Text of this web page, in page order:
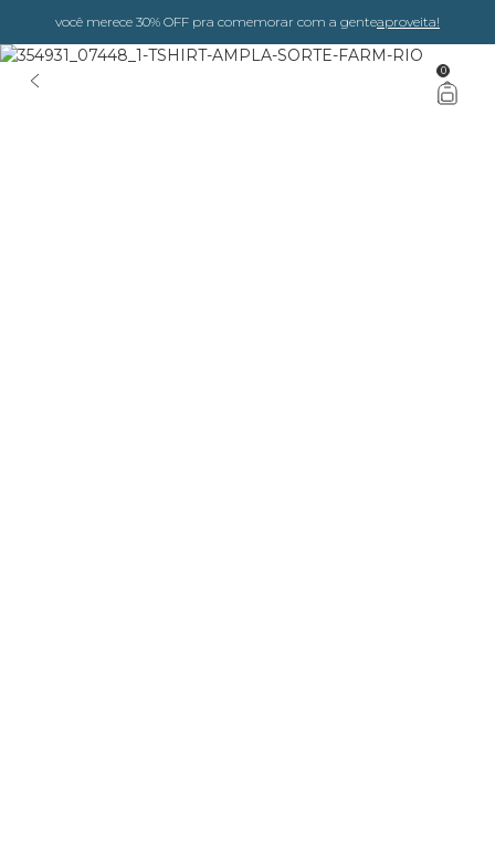
você merece 30% OFF pra comemorar com a genteaproveita!
0